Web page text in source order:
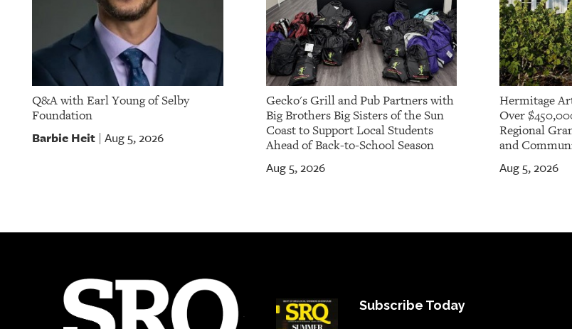
Q&A with Earl Young of Selby
Foundation
Barbie Heit Aug 5, 2026
Gecko's Grill and Pub Partners with
Big Brothers Big Sisters of the Sun
Coast to Support Local Students
Ahead of Back-to-School Season
Aug 5, 2026
Hermitage
Over
Regional
and
Aug 5, 2026
Subscribe Today